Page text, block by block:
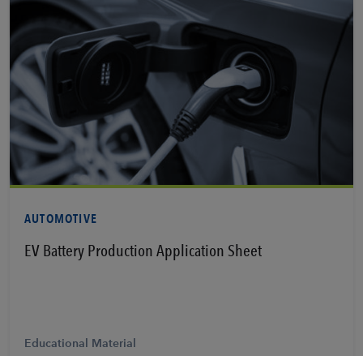
AUTOMOTIVE
EV Battery Production Application Sheet
View PDF
Educational Material